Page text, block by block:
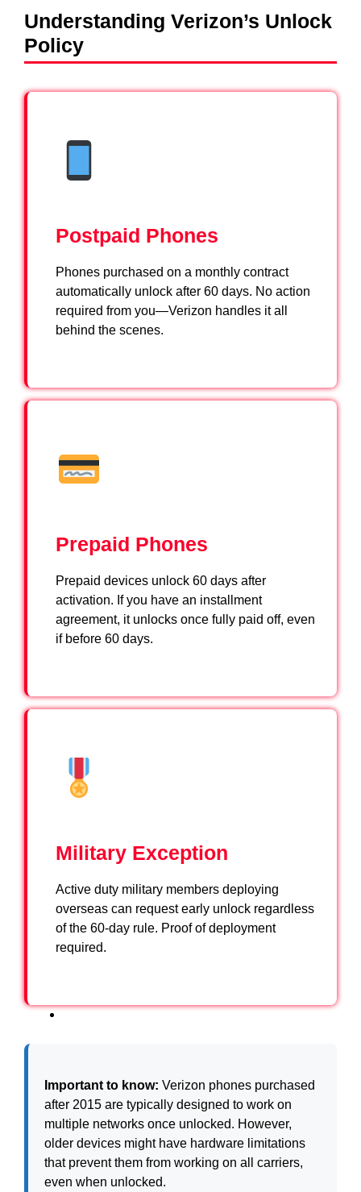
Understanding Verizon’s Unlock
Policy
Postpaid Phones
Phones purchased on a monthly contract
automatically unlock after 60 days. No action
required from you—Verizon handles it all
behind the scenes.
Prepaid Phones
Prepaid devices unlock 60 days after
activation. If you have an installment
agreement, it unlocks once fully paid off, even
if before 60 days.
Military Exception
Active duty military members deploying
overseas can request early unlock regardless
of the 60-day rule. Proof of deployment
required.
Important to know: Verizon phones purchased
after 2015 are typically designed to work on
multiple networks once unlocked. However,
older devices might have hardware limitations
that prevent them from working on all carriers,
even when unlocked.